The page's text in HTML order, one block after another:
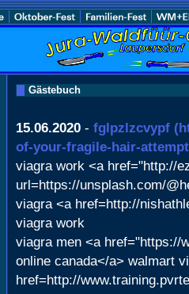
Gästebuch
15.06.2020 - fglpzlzcvypf
of-your-fragile-hair-
viagra work <a href="http://
url=https://unsplash.com/
viagra <a href=http://
viagra work
viagra men <a href="https://
online canada</a> walmart
href=http://